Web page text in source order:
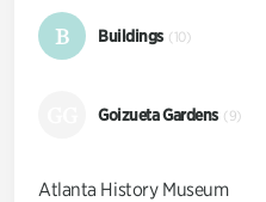
B Buildings (10)
Goizueta Gardens (9)
Atlanta History Museum